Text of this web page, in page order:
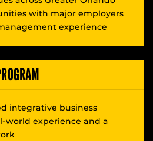
with major employers
experience
integrative business
world experience and a